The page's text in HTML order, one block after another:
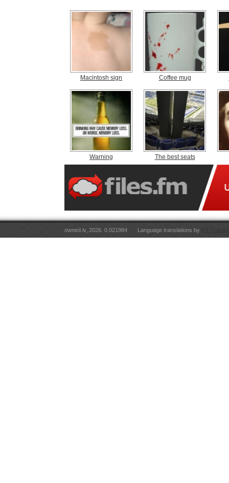
Macintosh sign Coffee mug
Warning The best seats
owned.lv, 2026. 0.021984 Language translations by